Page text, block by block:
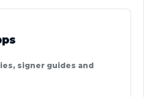
signer guides and